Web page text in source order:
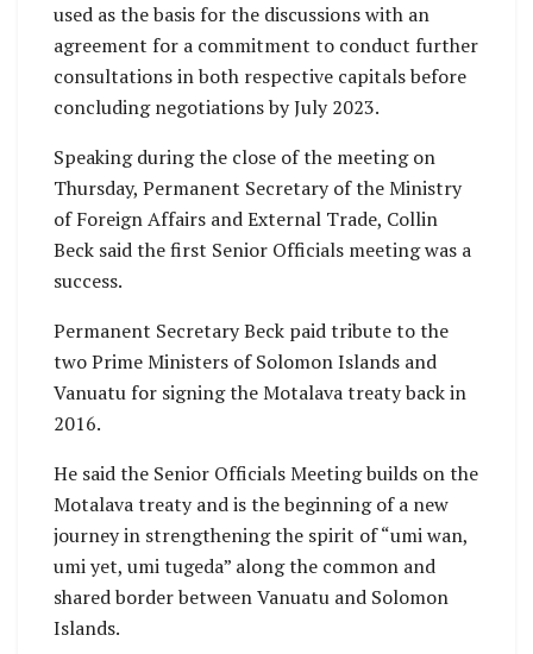
used as the basis for the discussions with an
agreement for a commitment to conduct further
consultations in both respective capitals before
concluding negotiations by July 2023.
Speaking during the close of the meeting on
Thursday, Permanent Secretary of the Ministry
of Foreign Affairs and External Trade, Collin
Beck said the first Senior Officials meeting was a
success.
Permanent Secretary Beck paid tribute to the
two Prime Ministers of Solomon Islands and
Vanuatu for signing the Motalava treaty back in
2016.
He said the Senior Officials Meeting builds on the
Motalava treaty and is the beginning of a new
journey in strengthening the spirit of “umi wan,
umi yet, umi tugeda” along the common and
shared border between Vanuatu and Solomon
Islands.